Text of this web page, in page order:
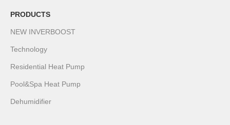
PRODUCTS
NEW INVERBOOST
Technology
Residential Heat Pump
Pool&Spa Heat Pump
Dehumidifier